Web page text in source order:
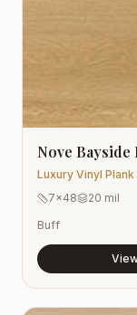
Nove Bayside
Luxury Vinyl Plank
7x48
20 mil
Buff